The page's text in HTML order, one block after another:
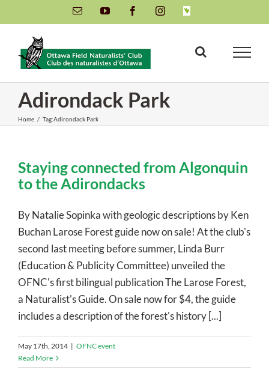
to
content
Email YouTube FacebookInstagramINaturalist
Adirondack Park
Home / Tag:Adirondack Park
Staying connected from Algonquin
to the Adirondacks
By Natalie Sopinka with geologic descriptions by Ken
Buchan Larose Forest guide now on sale! At the club's
second last meeting before summer, Linda Burr
(Education & Publicity Committee) unveiled the
OFNC's first bilingual publication The Larose Forest,
a Naturalist's Guide. On sale now for $4, the guide
includes a description of the forest's history [...]
May 17th, 2014 | OFNC event
Read More